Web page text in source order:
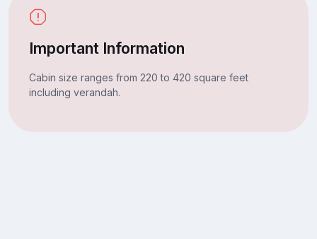
Important Information
Cabin size ranges from 220 to 420 square feet
including verandah.